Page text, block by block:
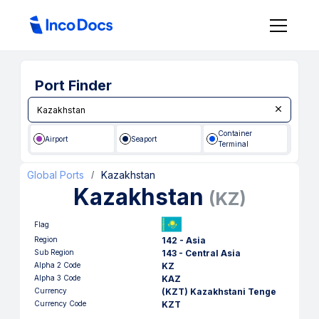
Port Finder
Airport Seaport
Container
Terminal
Global Ports / Kazakhstan
Kazakhstan (KZ)
Flag
Region
142 - Asia
Sub Region 143 - Central Asia
Alpha 2 Code KZ
Alpha 3 Code KAZ
Currency (KZT) Kazakhstani Tenge
Currency Code KZT